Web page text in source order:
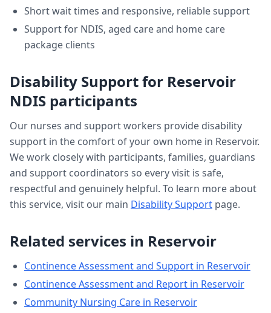
Short wait times and responsive, reliable support
Support for NDIS, aged care and home care
package clients
Disability Supportfor Reservoir
NDIS participants
Our nurses and support workers provide disability
support in the comfort of your own home in Reservoir.
We work closely with participants, families, guardians
and support coordinators so every visit is safe,
respectful and genuinely helpful. To learn more about
this service, visit our main Disability Support page.
Related services in Reservoir
Continence Assessment and Support in Reservoir
Continence Assessment and Report in Reservoir
Community Nursing Care in Reservoir